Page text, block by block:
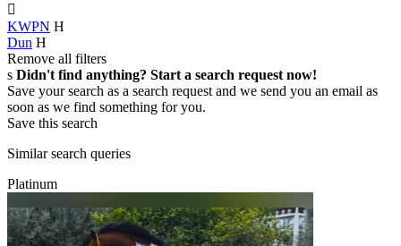

KWPN H
Dun H
Remove all filters
s Didn't find anything? Start a search request now!
Save your search as a search request and we send you an email as
soon as we find something for you.
Save this search
Similar search queries
Platinum